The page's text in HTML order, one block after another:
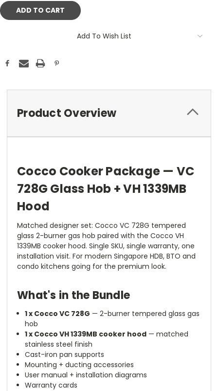
Add To Wish List
Product Overview
Cocco Cooker Package — VC
728G Glass Hob + VH 1339MB
Hood
Matched designer set: Cocco VC 728G tempered
glass 2-burner gas hob paired with the Cocco VH
1339MB cooker hood. Single SKU, single warranty, one
installation visit. For modern Singapore HDB, BTO and
condo kitchens going for the premium look.
What's in the Bundle
1 x Cocco VC 728G — 2-burner tempered glass gas
hob
1 x Cocco VH 1339MB cooker hood — matched
stainless steel finish
Cast-iron pan supports
Mounting + ducting accessories
User manual + installation diagrams
Warranty cards